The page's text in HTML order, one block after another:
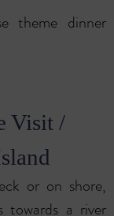
theme dinner
Visit /
or on shore,
towards a river